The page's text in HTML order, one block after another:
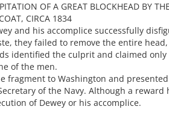
OF A GREAT BLOCKHEAD BY
CIRCA 1834
and his accomplice successfully
they failed to remove the entire
identified the culprit and claimed only
of the men.
fragment to Washington and
of the Navy. Although a
of Dewey or his accomplice.